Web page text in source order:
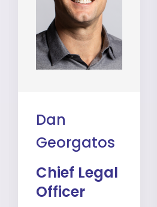
Dan
Georgatos
Chief Legal
Officer